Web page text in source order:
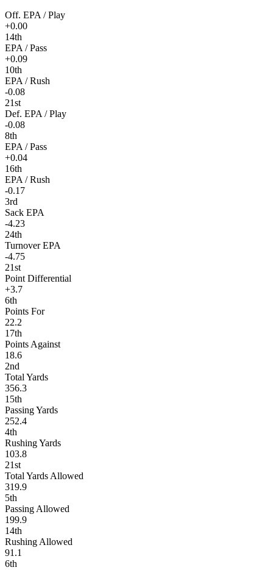
Off. EPA / Play
+0.00
14th
EPA / Pass
+0.09
10th
EPA / Rush
-0.08
21st
Def. EPA / Play
-0.08
8th
EPA / Pass
+0.04
16th
EPA / Rush
-0.17
3rd
Sack EPA
-4.23
24th
Turnover EPA
-4.75
21st
Point Differential
+3.7
6th
Points For
22.2
17th
Points Against
18.6
2nd
Total Yards
356.3
15th
Passing Yards
252.4
4th
Rushing Yards
103.8
21st
Total Yards Allowed
319.9
5th
Passing Allowed
199.9
14th
Rushing Allowed
91.1
6th